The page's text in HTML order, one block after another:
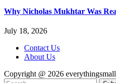
Why Nicholas Mukhtar Was
July 18, 2026
Contact Us
About Us
Copyright @ 2026